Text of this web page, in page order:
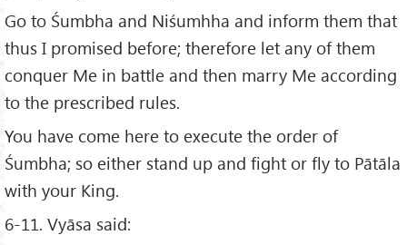
Go to Śumbha and Niśumhha and inform them that
thus I promised before; therefore let any of them
conquer Me in battle and then marry Me according
to the prescribed rules.
You have come here to execute the order of
Śumbha; so either stand up and fight or fly to Pātāla
with your King.
6-11. Vyāsa said: